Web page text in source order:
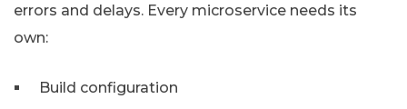
errors and delays. Every microservice needs its
own:
Build configuration